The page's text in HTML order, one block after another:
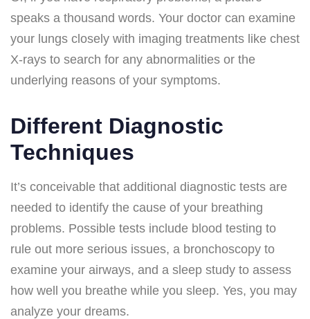
speaks a thousand words. Your doctor can examine
your lungs closely with imaging treatments like chest
X-rays to search for any abnormalities or the
underlying reasons of your symptoms.
Different Diagnostic
Techniques
It’s conceivable that additional diagnostic tests are
needed to identify the cause of your breathing
problems. Possible tests include blood testing to
rule out more serious issues, a bronchoscopy to
examine your airways, and a sleep study to assess
how well you breathe while you sleep. Yes, you may
analyze your dreams.